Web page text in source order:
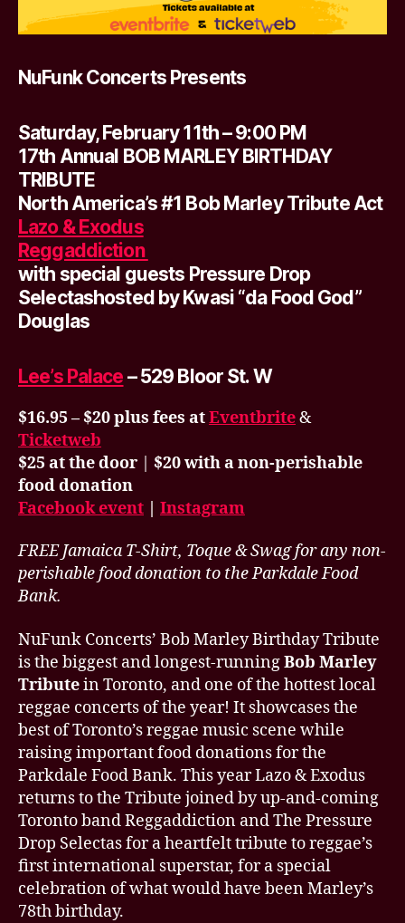
NuFunk Concerts Presents
Saturday, February 11th – 9:00 PM
17th Annual BOB MARLEY BIRTHDAY
TRIBUTE
North America’s #1 Bob Marley Tribute Act
Lazo & Exodus
Reggaddiction
with special guests Pressure Drop
Selectashosted by Kwasi “da Food God”
Douglas
Lee’s Palace – 529 Bloor St. W
$16.95 – $20 plus fees atEventbrite&
Ticketweb
$25 at the door
$20 with a non-perishable
food donation
Facebook event
Instagram
FREE Jamaica T-Shirt, Toque & Swag for any non-
perishable food donation to the Parkdale Food
Bank.
NuFunk Concerts’ Bob Marley Birthday Tribute
is the biggest and longest-runningBob Marley
Tributein Toronto, and one of the hottest local
reggae concerts of the year! It showcases the
best of Toronto’s reggae music scene while
raising important food donations for the
Parkdale Food Bank. This year Lazo & Exodus
returns to the Tribute joined by up-and-coming
Toronto band Reggaddiction and The Pressure
Drop Selectas for a heartfelt tribute to reggae’s
first international superstar, for a special
celebration of what would have been Marley’s
78th birthday.